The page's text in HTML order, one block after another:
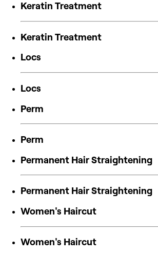
Keratin Treatment
Keratin Treatment
Locs
Locs
Perm
Perm
Permanent Hair Straightening
Permanent Hair Straightening
Women's Haircut
Women's Haircut